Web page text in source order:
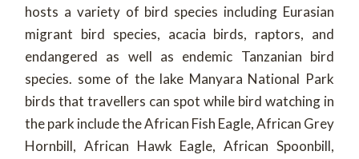
hosts a variety of bird species including Eurasian
migrant bird species, acacia birds, raptors, and
endangered as well as endemic Tanzanian bird
species. some of the lake Manyara National Park
birds that travellers can spot while bird watching in
the park include the African Fish Eagle, African Grey
Hornbill, African Hawk Eagle, African Spoonbill,